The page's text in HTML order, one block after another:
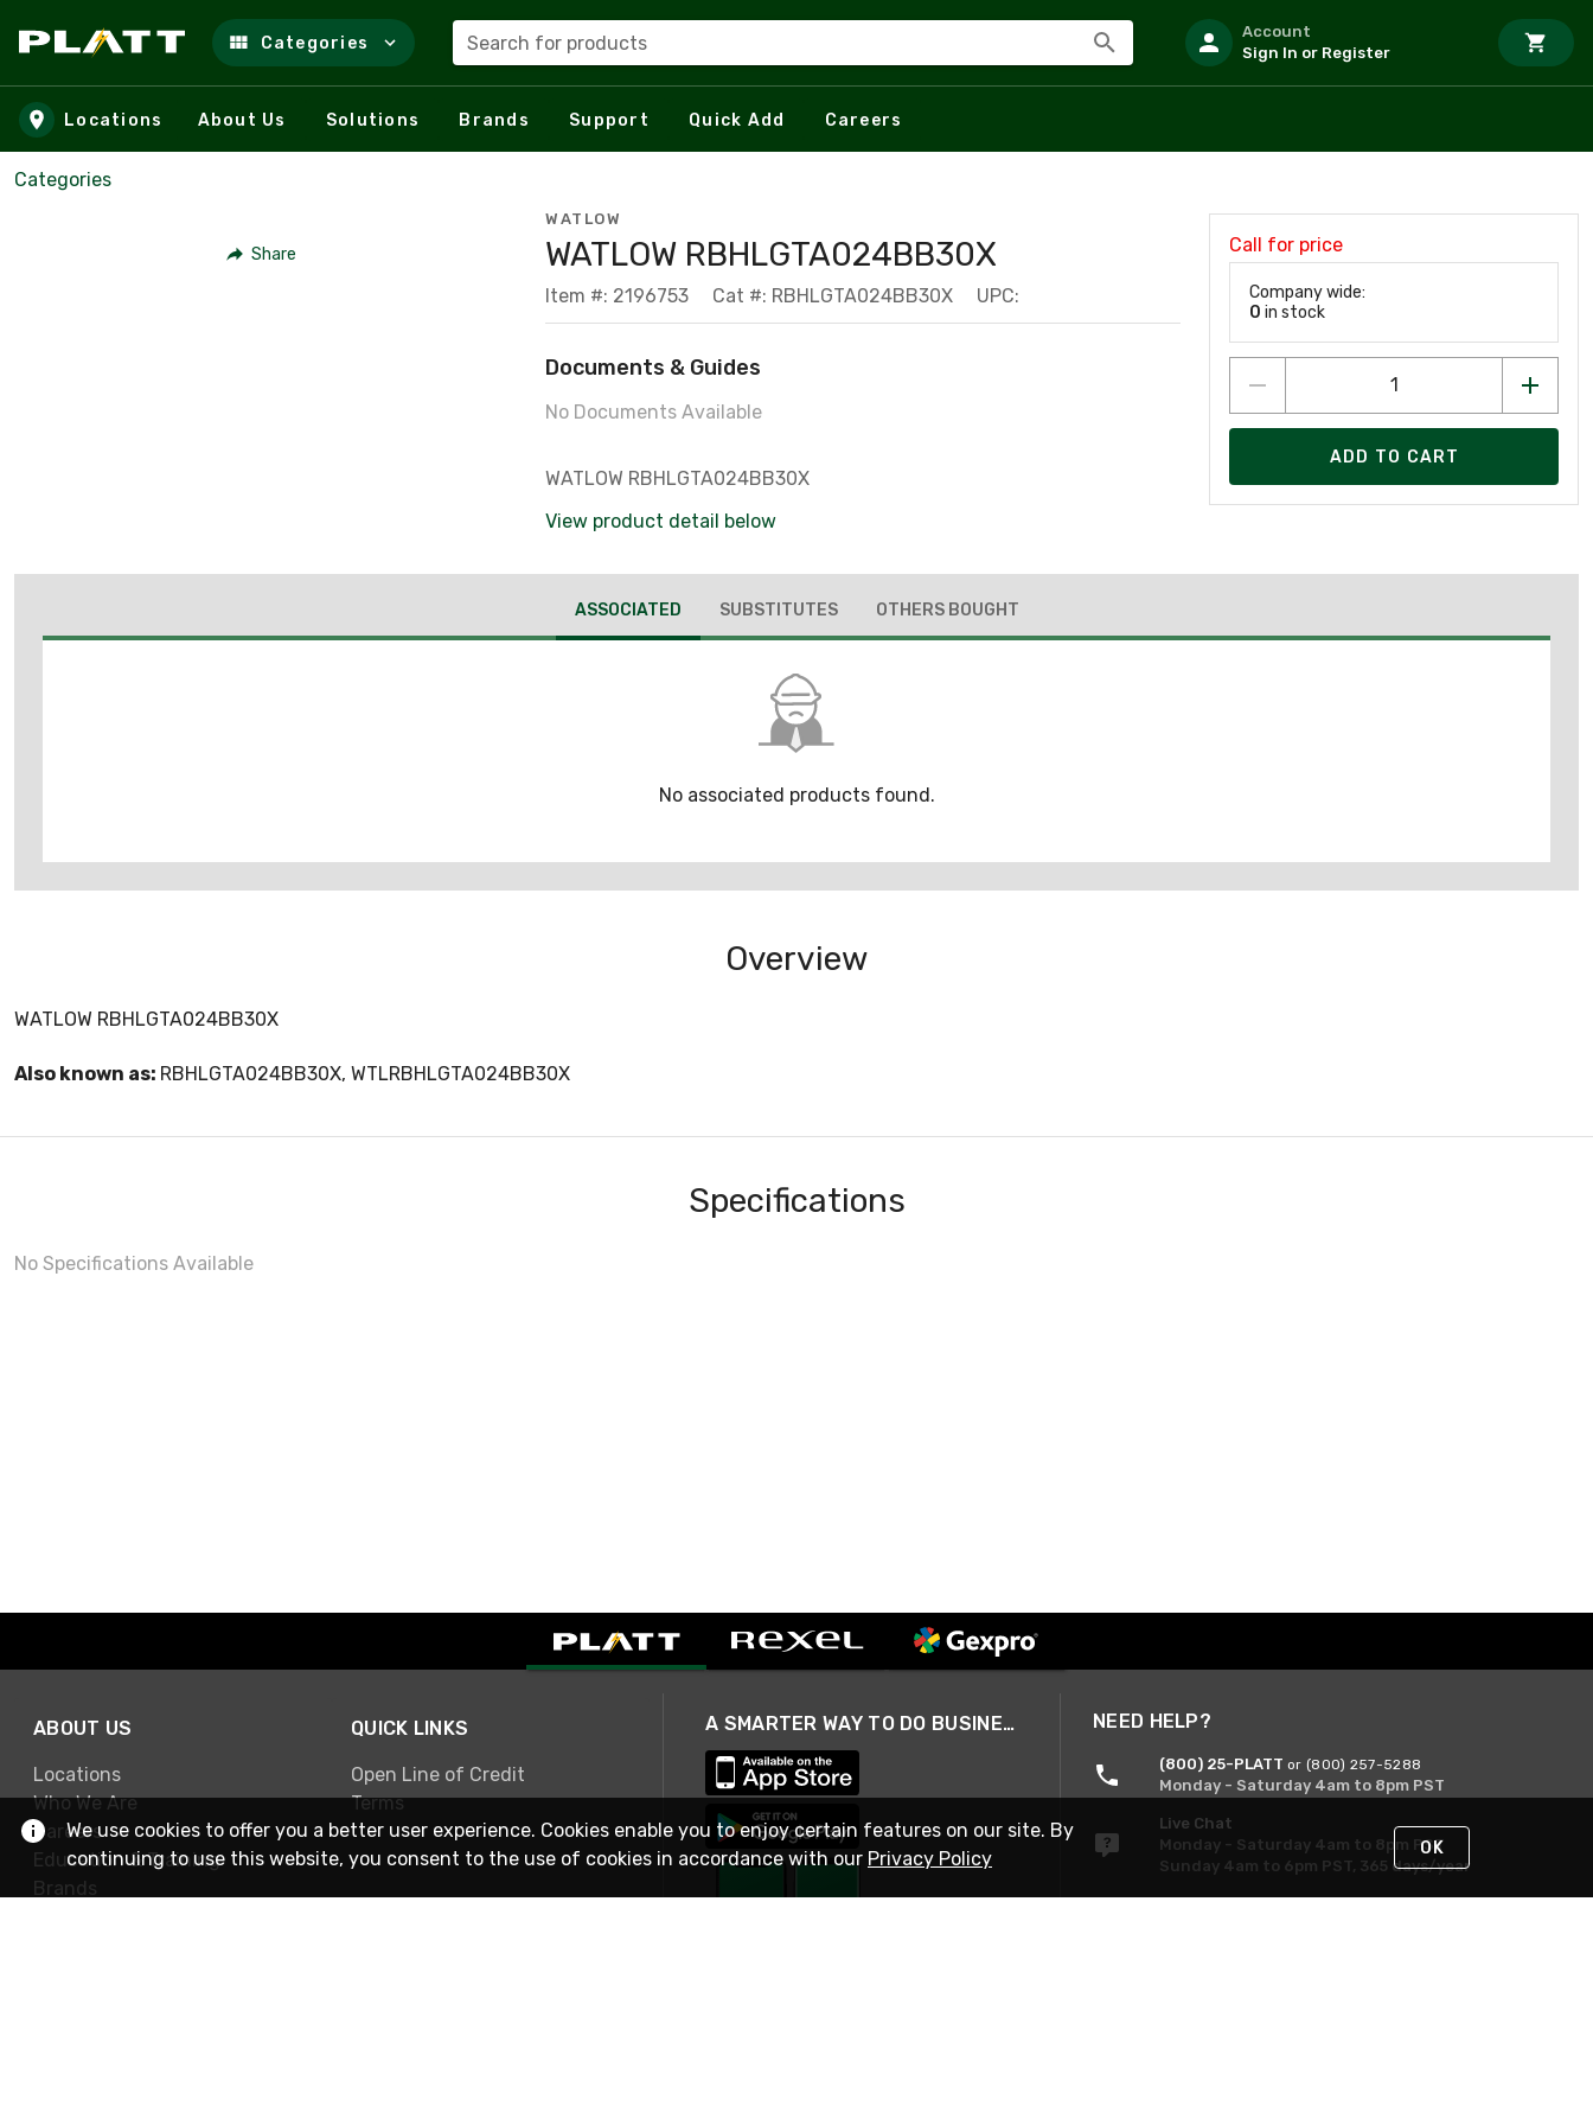
Skip to main content
Categories Search for products
Account
Sign In or Register
Locations About Us Solutions Brands Support Quick Add Careers
Categories
Share
WATLOW
WATLOW RBHLGTA024BB30X
Item #: 2196753 Cat #: RBHLGTA024BB30X UPC:
Documents & Guides
No Documents Available
WATLOW RBHLGTA024BB30X
View product detail below
Call for price
Company wide:
0 in stock
ADD TO CART
ASSOCIATED SUBSTITUTES OTHERS BOUGHT
No associated products found.
Overview
WATLOW RBHLGTA024BB30X
Also known as: RBHLGTA024BB30X, WTLRBHLGTA024BB30X
Specifications
No Specifications Available
ABOUT US
Locations
Who We Are
Careers
Education & Training
Brands
QUICK LINKS
Open Line of Credit
Terms
A SMARTER WAY TO DO BUSINESS NEED HELP?
(800) 25-PLATT or (800) 257-5288
Monday - Saturday 4am to 8pm PST
Live Chat
Monday - Saturday 4am to 8pm PST
Sunday 4am to 6pm PST, 365 days/year
We use cookies to offer you a better user experience. Cookies enable you to enjoy certain features on our site. By
continuing to use this website, you consent to the use of cookies in accordance with our Privacy Policy OK